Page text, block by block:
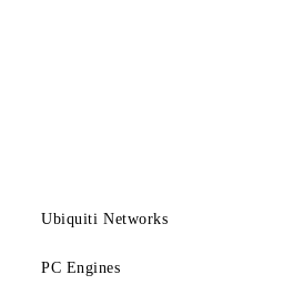
Ubiquiti Networks
PC Engines